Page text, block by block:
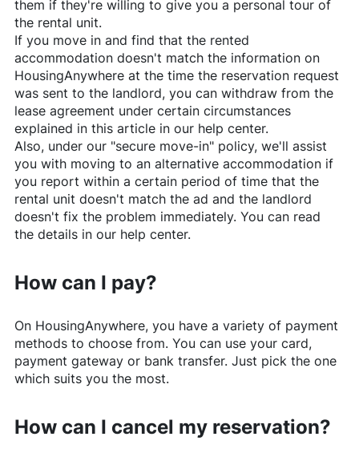
them if they're willing to give you a personal tour of
the rental unit.
If you move in and find that the rented
accommodation doesn't match the information on
HousingAnywhereat the time the reservation request
was sent to the landlord, you can withdraw from the
lease agreement under certain circumstances
explained in this article in our help center.
Also, under our "secure move-in" policy, we'll assist
you with moving to an alternative accommodation if
you report within a certain period of time that the
rental unit doesn't match the ad and the landlord
doesn't fix the problem immediately. You can read
the details in our help center.
How can I pay?
On HousingAnywhere, you have a variety of payment
methods to choose from. You can use your card,
payment gateway or bank transfer. Just pick the one
which suits you the most.
How can I cancel my reservation?